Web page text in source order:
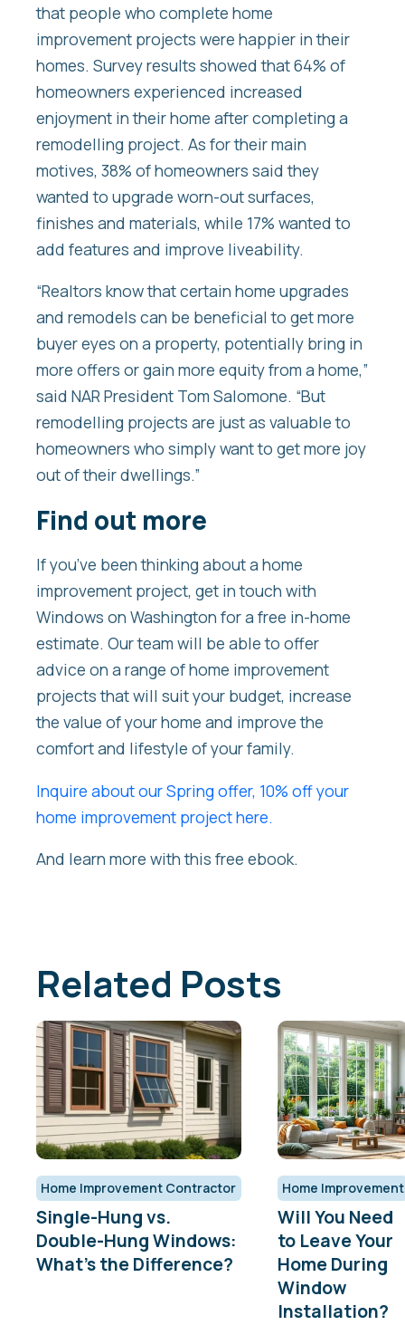
that people who complete home
improvement projects were happier in their
homes. Survey results showed that 64% of
homeowners experienced increased
enjoyment in their home after completing a
remodelling project. As for their main
motives, 38% of homeowners said they
wanted to upgrade worn-out surfaces,
finishes and materials, while 17% wanted to
add features and improve liveability.
“Realtors know that certain home upgrades
and remodels can be beneficial to get more
buyer eyes on a property, potentially bring in
more offers or gain more equity from a home,”
said NAR President Tom Salomone. “But
remodelling projects are just as valuable to
homeowners who simply want to get more joy
out of their dwellings.”
Find out more
If you’ve been thinking about a home
improvement project, get in touch with
Windows on Washington for a free in-home
estimate. Our team will be able to offer
advice on a range of home improvement
projects that will suit your budget, increase
the value of your home and improve the
comfort and lifestyle of your family.
Inquire about our Spring offer, 10% off your
home improvement project here.
And learn more with this free ebook.
Related Posts
Home Improvement Contractor
Single-Hung vs.
Double-Hung Windows:
What’s the Difference?
Home Improvement
Will You Need
to Leave Your
Home During
Window
Installation?